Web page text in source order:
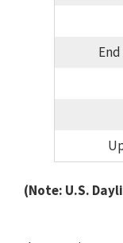
(Note: U.S.